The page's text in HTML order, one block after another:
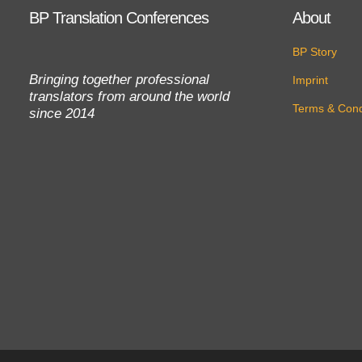
BP Translation Conferences
Bringing together professional
translators from around the world
since 2014
About
BP Story
Imprint
Terms &